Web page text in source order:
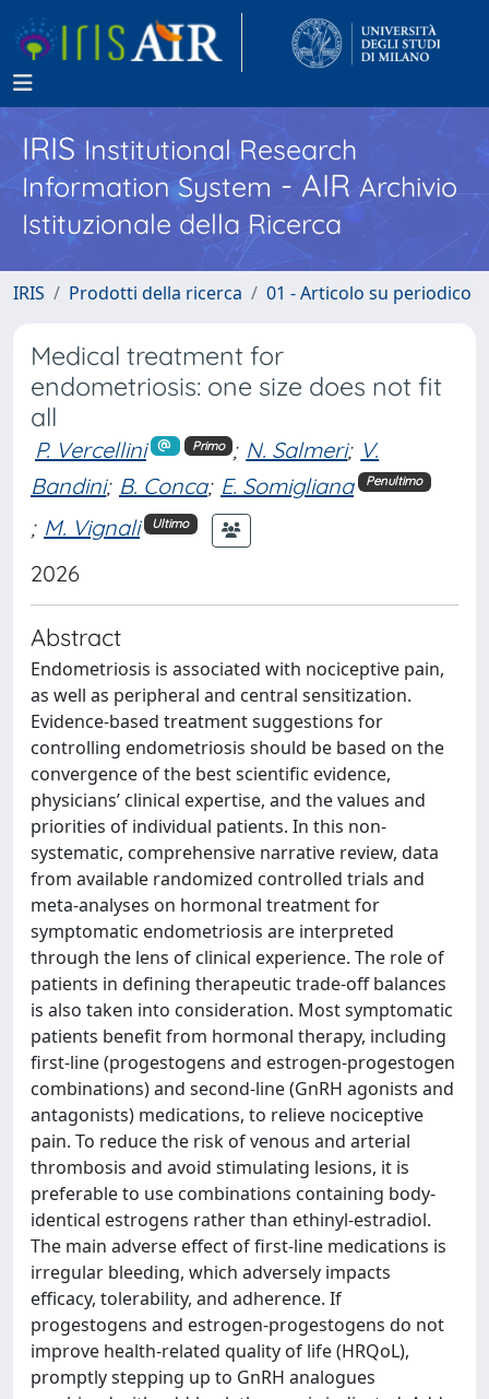
IRISInstitutional Research
Information System - AIR Archivio
Istituzionale della Ricerca
IRIS Prodotti della ricerca 01 - Articolo su periodico
Medical treatment for
endometriosis: one size does not fit
all
P. Vercellini Primo ; N. Salmeri; V.
Bandini; B. Conca; E. Somigliana Penultimo
; M. Vignali Ultimo
2026
Abstract
Endometriosis is associated with nociceptive pain,
as well as peripheral and central sensitization.
Evidence-based treatment suggestions for
controlling endometriosis should be based on the
convergence of the best scientific evidence,
physicians’ clinical expertise, and the values and
priorities of individual patients. In this non-
systematic, comprehensive narrative review, data
from available randomized controlled trials and
meta-analyses on hormonal treatment for
symptomatic endometriosis are interpreted
through the lens of clinical experience. The role of
patients in defining therapeutic trade-off balances
is also taken into consideration. Most symptomatic
patients benefit from hormonal therapy, including
first-line (progestogens and estrogen-progestogen
combinations) and second-line (GnRH agonists and
antagonists) medications, to relieve nociceptive
pain. To reduce the risk of venous and arterial
thrombosis and avoid stimulating lesions, it is
preferable to use combinations containing body-
identical estrogens rather than ethinyl-estradiol.
The main adverse effect of first-line medications is
irregular bleeding, which adversely impacts
efficacy, tolerability, and adherence. If
progestogens and estrogen-progestogens do not
improve health-related quality of life (HRQoL),
promptly stepping up to GnRH analogues